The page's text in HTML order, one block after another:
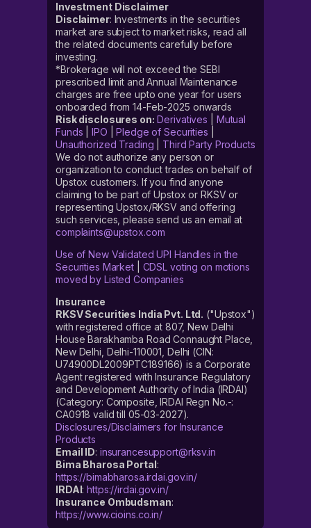
Investment Disclaimer
Disclaimer: Investments in the securities
market are subject to market risks, read all
the related documents carefully before
investing.
*Brokerage will not exceed the SEBI
prescribed limit and Annual Maintenance
charges are free upto one year for users
onboarded from 14-Feb-2025 onwards
Risk disclosures on: Derivatives
Mutual
Funds |IPO |Pledge of Securities
Unauthorized Trading
Third Party Products
We do not authorize any person or
organization to conduct trades on behalf of
Upstox customers. If you find anyone
claiming to be part of Upstox or RKSV or
representing Upstox/RKSV and offering
such services, please send us an email at
complaints@upstox.com
Use of New Validated UPI Handles in the
Securities Market| CDSL voting on motions
moved by Listed Companies
Insurance
RKSV Securities India Pvt. Ltd. ("Upstox")
with registered office at 807, New Delhi
House Barakhamba Road Connaught Place,
New Delhi, Delhi-110001, Delhi (CIN:
U74900DL2009PTC189166) is a Corporate
Agent registered with Insurance Regulatory
and Development Authority of India (IRDAI)
(Category: Composite, IRDAI Regn No.-:
CA0918 valid till 05-03-2027).
Disclosures/Disclaimers for Insurance
Products
Email ID: insurancesupport@rksv.in
Bima Bharosa Portal:
https://bimabharosa.irdai.gov.in/
IRDAI:https://irdai.gov.in/
Insurance Ombudsman:
https://www.cioins.co.in/